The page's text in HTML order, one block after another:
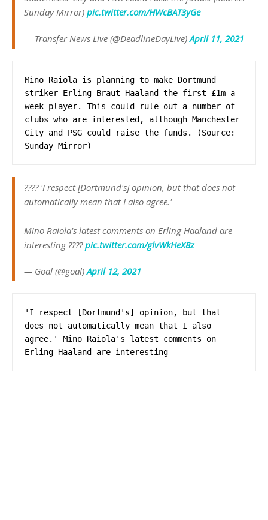
Sunday Mirror) pic.twitter.com/HWcBAT3yGe
— Transfer News Live (@DeadlineDayLive)April 11, 2021
Mino Raiola is planning to make Dortmund
striker Erling Braut Haaland the first £1m-a-
week player. This could rule out a number of
clubs who are interested, although Manchester
City and PSG could raise the funds. (Source:
Sunday Mirror)
???? 'I respect [Dortmund's] opinion, but that does not
automatically mean that I also agree.'
Mino Raiola's latest comments on Erling Haaland are
interesting ????pic.twitter.com/glvWkHeX8z
— Goal (@goal)April 12, 2021
'I respect [Dortmund's] opinion, but that
does not automatically mean that I also
agree.' Mino Raiola's latest comments on
Erling Haaland are interesting